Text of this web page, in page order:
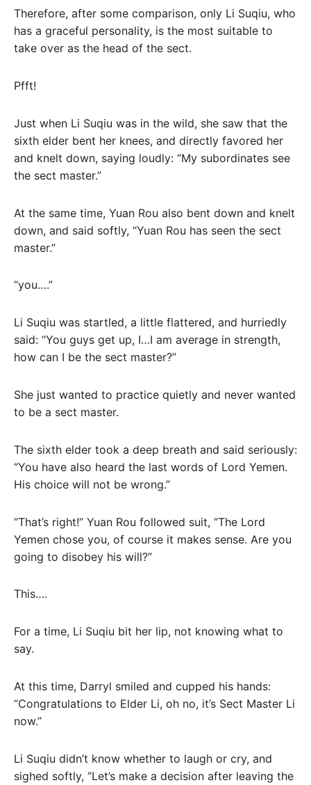
Therefore, after some comparison, only Li Suqiu, who
has a graceful personality, is the most suitable to
take over as the head of the sect.
Pfft!
Just when Li Suqiu was in the wild, she saw that the
sixth elder bent her knees, and directly favored her
and knelt down, saying loudly: “My subordinates see
the sect master.”
At the same time, Yuan Rou also bent down and knelt
down, and said softly, “Yuan Rou has seen the sect
master.”
“you….”
Li Suqiu was startled, a little flattered, and hurriedly
said: “You guys get up, I…I am average in strength,
how can I be the sect master?”
She just wanted to practice quietly and never wanted
to be a sect master.
The sixth elder took a deep breath and said seriously:
“You have also heard the last words of Lord Yemen.
His choice will not be wrong.”
“That’s right!” Yuan Rou followed suit, “The Lord
Yemen chose you, of course it makes sense. Are you
going to disobey his will?”
This….
For a time, Li Suqiu bit her lip, not knowing what to
say.
At this time, Darryl smiled and cupped his hands:
“Congratulations to Elder Li, oh no, it’s Sect Master Li
now.”
Li Suqiu didn’t know whether to laugh or cry, and
sighed softly, “Let’s make a decision after leaving the